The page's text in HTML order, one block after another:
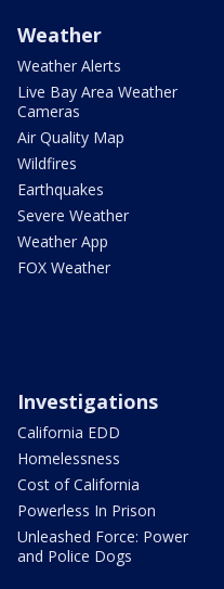
Weather
Weather Alerts
Live Bay Area Weather
Cameras
Air Quality Map
Wildfires
Earthquakes
Severe Weather
Weather App
FOX Weather
Investigations
California EDD
Homelessness
Cost of California
Powerless In Prison
Unleashed Force: Power
and Police Dogs